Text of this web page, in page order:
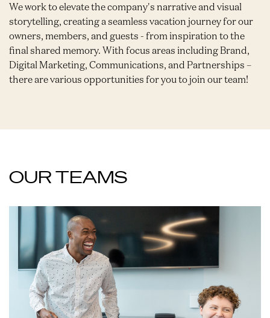
We work to elevate the company's narrative and visual
storytelling, creating a seamless vacation journey for our
owners, members, and guests - from inspiration to the
final shared memory. With focus areas including Brand,
Digital Marketing, Communications, and Partnerships –
there are various opportunities for you to join our team!
OUR TEAMS